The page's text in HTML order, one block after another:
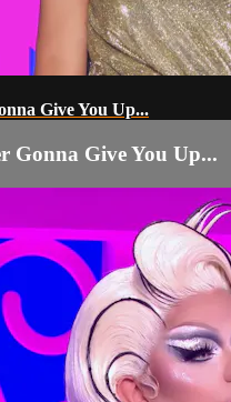
Give You Up...
Gonna Give You Up...